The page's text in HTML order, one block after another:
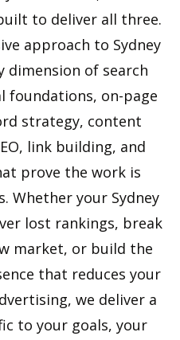
to deliver all three.
approach to Sydney
dimension of search
foundations, on-page
strategy, content
link building, and
prove the work is
Whether your Sydney
lost rankings, break
market, or build the
that reduces your
we deliver a
to your goals, your